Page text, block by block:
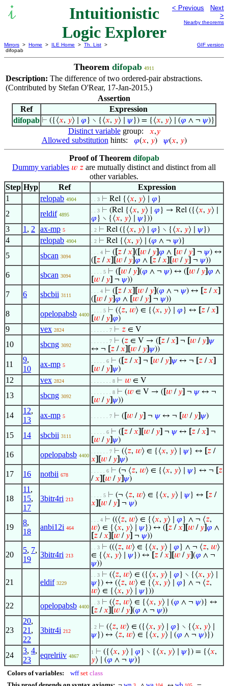
Intuitionistic
Logic Explorer
< Previous
Next
>
Nearby theorems
Mirrors > Home > ILE Home > Th. List >
difopab
GIF version
Theorem difopab 4911
Description: The difference of two ordered-pair abstractions.
(Contributed by Stefan O'Rear, 17-Jan-2015.)
Assertion
Ref
Expression
difopab ⊢ ({⟨𝑥, 𝑦⟩ ∣ 𝜑 } ∖ {⟨𝑥, 𝑦⟩ ∣ 𝜓}) = {⟨𝑥, 𝑦⟩ ∣ (𝜑 ∧ ¬ 𝜓)}
Distinct variablegroup: 𝑥,𝑦
Allowed substitution hints: 𝜑(𝑥, 𝑦) 𝜓(𝑥, 𝑦)
Proof of Theorem difopab
Dummy variables 𝑤 𝑧 are mutually distinct and distinct from all
other variables.
Step Hyp Ref
Expression
1
relopab 4904 . . 3 ⊢ Rel {⟨𝑥, 𝑦⟩ ∣ 𝜑 }
2 reldif 4895
. . 3 ⊢ (Rel {⟨𝑥, 𝑦⟩ ∣ 𝜑 } → Rel ({⟨𝑥, 𝑦⟩ ∣
𝜑 } ∖ {⟨𝑥, 𝑦⟩ ∣ 𝜓}))
3 1 , 2 ax-mp 5 . 2 ⊢ Rel ({⟨𝑥, 𝑦⟩ ∣ 𝜑 } ∖ {⟨𝑥, 𝑦⟩ ∣ 𝜓})
4 relopab 4904 . 2 ⊢ Rel {⟨𝑥, 𝑦⟩ ∣ (𝜑 ∧ ¬ 𝜓)}
5 sbcan 3094
. . . 4 ⊢ ( 𝑧 /𝑥 ( 𝑤 / 𝑦 𝜑 ∧ 𝑤 / 𝑦 ¬ 𝜓) ↔
( 𝑧 /𝑥 𝑤 / 𝑦 𝜑 ∧ 𝑧 /𝑥 𝑤 / 𝑦 ¬ 𝜓))
6 sbcan 3094
. . . . 5 ⊢ ( 𝑤 / 𝑦 (𝜑 ∧ ¬ 𝜓) ↔ ( 𝑤 / 𝑦 𝜑 ∧
𝑤 / 𝑦 ¬ 𝜓))
7 6 sbcbii 3111
. . . 4 ⊢ ( 𝑧 /𝑥 𝑤 / 𝑦 (𝜑 ∧ ¬ 𝜓) ↔ 𝑧 /𝑥
( 𝑤 / 𝑦 𝜑 ∧ 𝑤 / 𝑦 ¬ 𝜓))
8 opelopabsb 4400
. . . . 5 ⊢ (⟨𝑧, 𝑤⟩ ∈ {⟨𝑥, 𝑦⟩ ∣ 𝜑 } ↔ 𝑧 /𝑥
𝑤 / 𝑦 𝜑)
9 vex 2824 . . . . . . 7 ⊢ 𝑧 ∈ V
10 sbcng 3092
. . . . . . 7 ⊢ (𝑧 ∈ V → ( 𝑧 /𝑥 ¬ 𝑤 / 𝑦 𝜓
↔ ¬
𝑧 /𝑥 𝑤 / 𝑦 𝜓))
11
9,
10
ax-mp 5
. . . . . 6 ⊢ ( 𝑧 /𝑥 ¬ 𝑤 / 𝑦 𝜓↔ ¬ 𝑧 /𝑥
𝑤 / 𝑦 𝜓)
12 vex 2824 . . . . . . . 8 ⊢ 𝑤 ∈ V
13 sbcng 3092
. . . . . . . 8 ⊢ (𝑤 ∈ V → ( 𝑤 / 𝑦 ¬ 𝜓↔ ¬
𝑤 / 𝑦 𝜓))
14
12,
13
ax-mp 5 . . . . . . 7 ⊢ ( 𝑤 / 𝑦 ¬ 𝜓↔ ¬ 𝑤 / 𝑦 𝜓)
15 14 sbcbii 3111
. . . . . 6 ⊢ ( 𝑧 /𝑥 𝑤 / 𝑦 ¬ 𝜓↔ 𝑧 /𝑥
¬
𝑤 / 𝑦 𝜓)
16 opelopabsb 4400
. . . . . . 7 ⊢ (⟨𝑧, 𝑤⟩ ∈ {⟨𝑥, 𝑦⟩ ∣ 𝜓} ↔ 𝑧 /
𝑥
𝑤 / 𝑦 𝜓)
17 16 notbii 678
. . . . . 6 ⊢ (¬ ⟨𝑧, 𝑤⟩ ∈ {⟨𝑥, 𝑦⟩ ∣ 𝜓} ↔ ¬
𝑧
/𝑥 𝑤 / 𝑦 𝜓)
18
11 ,
15,
17
3bitr4ri 213
. . . . 5 ⊢ (¬ ⟨𝑧, 𝑤⟩ ∈ {⟨𝑥, 𝑦⟩ ∣ 𝜓} ↔ 𝑧 /
𝑥
𝑤 / 𝑦 ¬ 𝜓)
19
8,
18
anbi12i 464
. . . 4 ⊢ ((⟨𝑧, 𝑤⟩ ∈ {⟨𝑥, 𝑦⟩ ∣ 𝜑 } ∧ ¬ ⟨𝑧,
𝑤⟩ ∈ {⟨𝑥, 𝑦⟩ ∣ 𝜓}) ↔ ( 𝑧 /𝑥 𝑤 / 𝑦 𝜑 ∧
𝑧 /𝑥 𝑤 / 𝑦 ¬ 𝜓))
20
5, 7,
19
3bitr4ri 213
. . 3 ⊢ ((⟨𝑧, 𝑤⟩ ∈ {⟨𝑥, 𝑦⟩ ∣ 𝜑 } ∧ ¬ ⟨𝑧, 𝑤⟩
∈ {⟨𝑥, 𝑦⟩ ∣ 𝜓}) ↔ 𝑧 /𝑥 𝑤 / 𝑦 (𝜑 ∧ ¬
𝜓))
21 eldif 3229
. . 3 ⊢ (⟨𝑧, 𝑤⟩ ∈ ({⟨𝑥, 𝑦⟩ ∣ 𝜑 } ∖ {⟨𝑥, 𝑦⟩ ∣
𝜓}) ↔ (⟨𝑧, 𝑤⟩ ∈ {⟨𝑥, 𝑦⟩ ∣ 𝜑 } ∧ ¬ ⟨𝑧,
𝑤⟩ ∈ {⟨𝑥, 𝑦⟩ ∣ 𝜓}))
22 opelopabsb 4400
. . 3 ⊢ (⟨𝑧, 𝑤⟩ ∈ {⟨𝑥, 𝑦⟩ ∣ (𝜑 ∧ ¬ 𝜓)} ↔
𝑧 /𝑥 𝑤 / 𝑦 (𝜑 ∧ ¬ 𝜓))
23
20,
21 ,
22
3bitr4i 212
. 2 ⊢ (⟨𝑧, 𝑤⟩ ∈ ({⟨𝑥, 𝑦⟩ ∣ 𝜑 } ∖ {⟨𝑥, 𝑦⟩ ∣
𝜓}) ↔ ⟨𝑧, 𝑤⟩ ∈ {⟨𝑥, 𝑦⟩ ∣ (𝜑 ∧ ¬ 𝜓)})
24
3, 4,
23
eqrelriiv 4867
1 ⊢ ({⟨𝑥, 𝑦⟩ ∣ 𝜑 } ∖ {⟨𝑥, 𝑦⟩ ∣ 𝜓}) = {⟨𝑥,
𝑦⟩ ∣ (𝜑 ∧ ¬ 𝜓)}
Colors of variables: wff set class